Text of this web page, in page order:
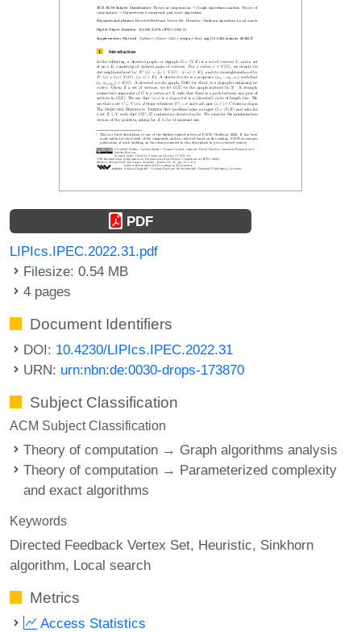
PDF
LIPIcs.IPEC.2022.31.pdf
Filesize: 0.54 MB
4 pages
Document Identifiers
DOI: 10.4230/LIPIcs.IPEC.2022.31
URN: urn:nbn:de:0030-drops-173870
Subject Classification
ACM Subject Classification
Theory of computation → Graph algorithms analysis
Theory of computation → Parameterized complexity
and exact algorithms
Keywords
Directed Feedback Vertex Set Heuristic Sinkhorn
algorithm Local search
Metrics
Access Statistics